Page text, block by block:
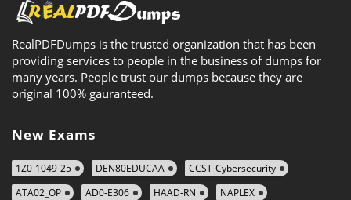
RealPDFDumps is the trusted organization that has been
providing services to people in the business of dumps for
many years. People trust our dumps because they are
original 100% gauranteed.
New Exams
1Z0-1049-25 DEN80EDUCAA
CCST-Cybersecurity
ATA02_OP
AD0-E306 HAAD-RN NAPLEX